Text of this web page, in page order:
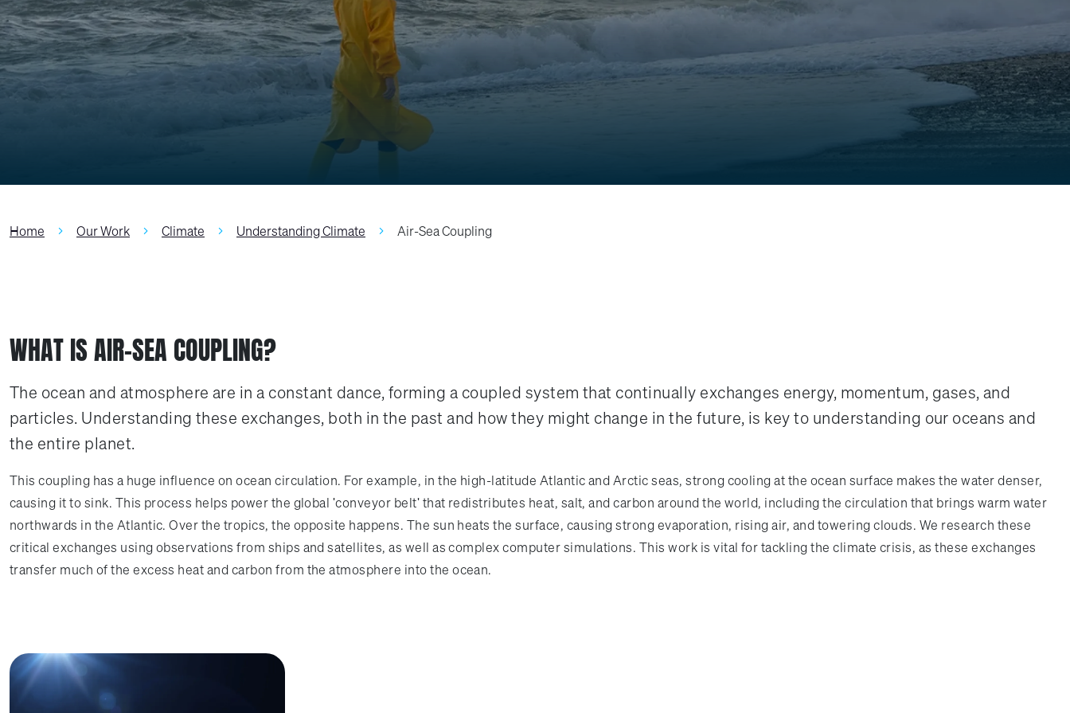
Home Our Work Climate Understanding Climate Air-Sea Coupling
WHAT IS AIR-SEA COUPLING?
The ocean and atmosphere are in a constant dance, forming a coupled system that continually exchanges energy, momentum, gases, and
particles. Understanding these exchanges, both in the past and how they might change in the future, is key to understanding our oceans and
the entire planet.
This coupling has a huge influence on ocean circulation. For example, in the high-latitude Atlantic and Arctic seas, strong cooling at the ocean surface makes the water denser,
causing it to sink. This process helps power the global 'conveyor belt' that redistributes heat, salt, and carbon around the world, including the circulation that brings warm water
northwards in the Atlantic. Over the tropics, the opposite happens. The sun heats the surface, causing strong evaporation, rising air, and towering clouds. We research these
critical exchanges using observations from ships and satellites, as well as complex computer simulations. This work is vital for tackling the climate crisis, as these exchanges
transfer much of the excess heat and carbon from the atmosphere into the ocean.